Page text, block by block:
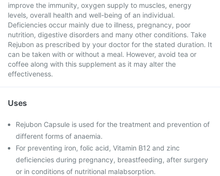
improve the immunity, oxygen supply to muscles, energy
levels, overall health and well-being of an individual.
Deficiencies occur mainly due to illness, pregnancy, poor
nutrition, digestive disorders and many other conditions. Take
Rejubon as prescribed by your doctor for the stated duration. It
can be taken with or without a meal. However, avoid tea or
coffee along with this supplement as it may alter the
effectiveness.
Uses
Rejubon Capsule is used for the treatment and prevention of
different forms of anaemia.
For preventing iron, folic acid, Vitamin B12 and zinc
deficiencies during pregnancy, breastfeeding, after surgery
or in conditions of nutritional malabsorption.